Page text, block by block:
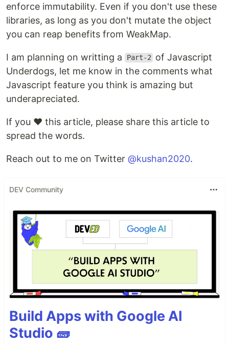
enforce immutability. Even if you don't use these
libraries, as long as you don't mutate the object
you can reap benefits from WeakMap.
I am planning on writting a Part-2 of Javascript
Underdogs, let me know in the comments what
Javascript feature you think is amazing but
underapreciated.
If you ❤️ this article, please share this article to
spread the words.
Reach out to me on Twitter @kushan2020.
DEV Community
Build Apps with Google AI
Studio 🧱